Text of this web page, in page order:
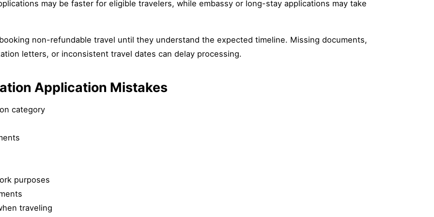
may be faster for eligible travelers, while embassy or long-stay applications may take
non-refundable travel until they understand the expected timeline. Missing documents,
letters, or inconsistent travel dates can delay processing.
Application Mistakes
category
purposes
traveling